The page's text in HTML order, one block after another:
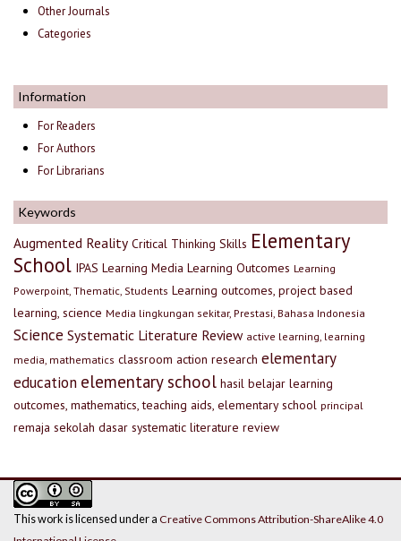
Other Journals
Categories
Information
For Readers
For Authors
For Librarians
Keywords
Augmented Reality Critical Thinking Skills Elementary
School IPAS Learning Media Learning Outcomes Learning
Powerpoint, Thematic, Students Learning outcomes, project based
learning, science Media lingkungan sekitar, Prestasi, Bahasa Indonesia
Science Systematic Literature Review active learning, learning
media, mathematics classroom action research elementary
education elementary school hasil belajar learning
outcomes, mathematics, teaching aids, elementary school principal
remaja sekolah dasar systematic literature review
This work is licensed under a Creative Commons Attribution-ShareAlike 4.0